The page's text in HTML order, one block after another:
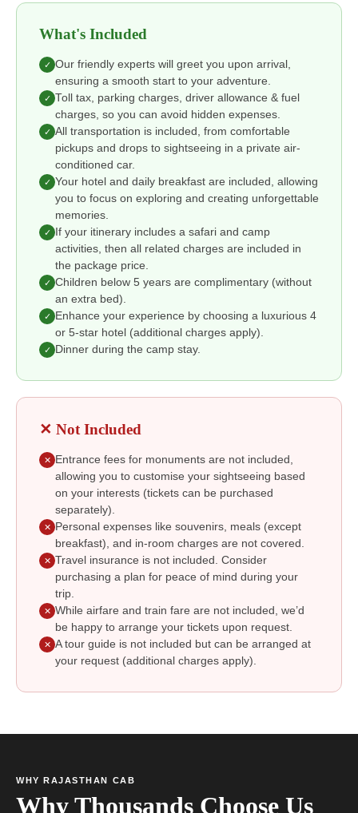
What's Included
✓ Our friendly experts will greet you upon arrival,
ensuring a smooth start to your adventure.
✓ Toll tax, parking charges, driver allowance & fuel
charges, so you can avoid hidden expenses.
✓ All transportation is included, from comfortable
pickups and drops to sightseeing in a private air-
conditioned car.
✓ Your hotel and daily breakfast are included, allowing
you to focus on exploring and creating unforgettable
memories.
✓
If your itinerary includes a safari and camp
activities, then all related charges are included in
the package price.
✓ Children below 5 years are complimentary (without
an extra bed).
✓
Enhance your experience by choosing a luxurious 4
or 5-star hotel (additional charges apply).
✓ Dinner during the camp stay.
✕ Not Included
✕
Entrance fees for monuments are not included,
allowing you to customise your sightseeing based
on your interests (tickets can be purchased
separately).
✕
Personal expenses like souvenirs, meals (except
breakfast), and in-room charges are not covered.
✕ Travel insurance is not included. Consider
purchasing a plan for peace of mind during your
trip.
✕ While airfare and train fare are not included, we’d
be happy to arrange your tickets upon request.
✕ A tour guide is not included but can be arranged at
your request (additional charges apply).
WHY RAJASTHAN CAB
Why Thousands Choose Us